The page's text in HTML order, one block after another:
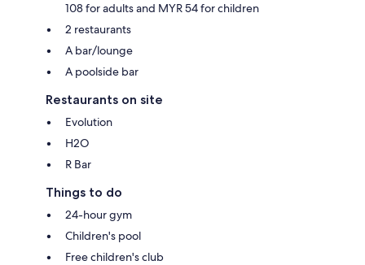
108 for adults and MYR 54 for children
2 restaurants
A bar/lounge
A poolside bar
Restaurants on site
Evolution
H2O
R Bar
Things to do
24-hour gym
Children's pool
Free children's club